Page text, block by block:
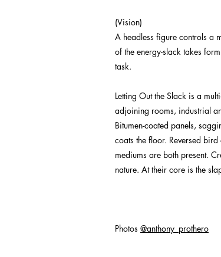
(Vision)
A headless figure controls a
of the energy-slack takes
task.
Letting Out the Slack is a
adjoining rooms, industrial
Bitumen-coated panels,
coats the floor. Reversed
mediums are both present.
nature. At their core is the
Photos @anthony_prothero